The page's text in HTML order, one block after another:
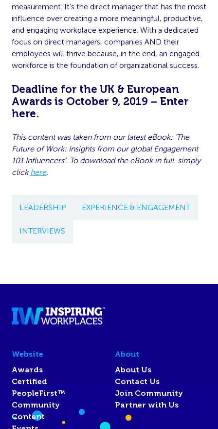
measurement. It’s the direct manager that has the most
influence over creating a more meaningful, productive,
and engaging workplace experience. With a dedicated
focus on direct managers, companies AND their
employees will thrive because, in the end, an engaged
workforce is the foundation of organizational success.
Deadline for the UK & European
Awards is October 9, 2019 – Enter
here.
This content was taken from our latest eBook: ‘The
Future of Work: Insights from our global Engagement
101 Influencers’. To download the eBook in full. simply
click here.
LEADERSHIP EXPERIENCE & ENGAGEMENT
INTERVIEWS
Website
Awards
Certified
PeopleFirst™
Community
Content
About
About Us
Contact Us
Join Community
Partner with Us